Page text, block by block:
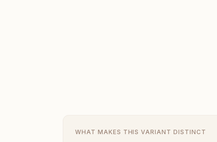
WHAT MAKES THIS VARIANT DISTINCT